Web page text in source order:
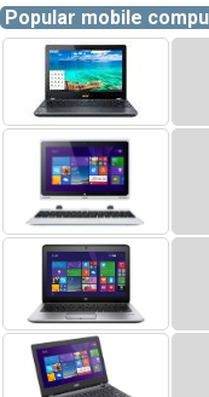
Popular mobile